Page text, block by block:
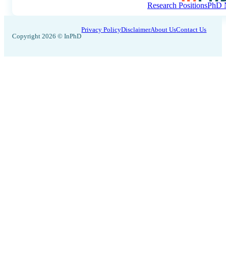
Research PositionsPhD
Copyright 2026 © InPhD
Privacy PolicyDisclaimerAbout UsContact Us